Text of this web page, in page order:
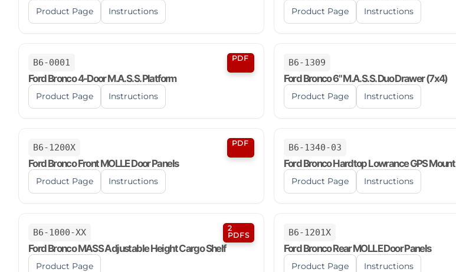
Product Page Instructions Product Page Instructions
B6-0001 PDF
Ford Bronco 4-Door M.A.S.S. Platform
Product Page Instructions
B6-1309
Ford Bronco 6" M.A.S.S. Duo Drawer (7x4)
Product Page Instructions
B6-1200X PDF
Ford Bronco Front MOLLE Door Panels
Product Page Instructions
B6-1340-03
Ford Bronco Hardtop Lowrance GPS Mount
Product Page Instructions
B6-1000-XX
2
PDFS
Ford Bronco MASS Adjustable Height Cargo Shelf
Product Page
B6-1201X
Ford Bronco Rear MOLLE Door Panels
Product Page Instructions